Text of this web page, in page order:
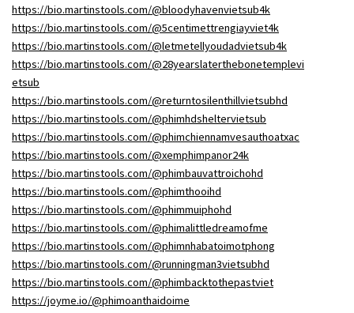
https://bio.martinstools.com/@bloodyhavenvietsub4k
https://bio.martinstools.com/@5centimettrengiayviet4k
https://bio.martinstools.com/@letmetellyoudadvietsub4k
https://bio.martinstools.com/@28yearslaterthebonetemplevi
etsub
https://bio.martinstools.com/@returntosilenthillvietsubhd
https://bio.martinstools.com/@phimhdsheltervietsub
https://bio.martinstools.com/@phimchiennamvesauthoatxac
https://bio.martinstools.com/@xemphimpanor24k
https://bio.martinstools.com/@phimbauvattroichohd
https://bio.martinstools.com/@phimthooihd
https://bio.martinstools.com/@phimmuiphohd
https://bio.martinstools.com/@phimalittledreamofme
https://bio.martinstools.com/@phimnhabatoimotphong
https://bio.martinstools.com/@runningman3vietsubhd
https://bio.martinstools.com/@phimbacktothepastviet
https://joyme.io/@phimoanthaidoime